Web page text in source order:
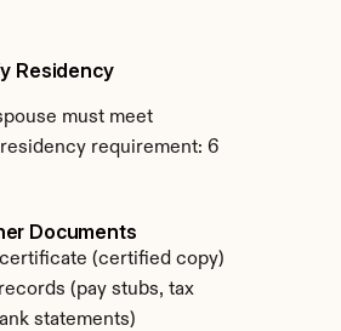
Residency
must meet
residency requirement: 6
Documents
(certified copy)
(pay stubs, tax
statements)